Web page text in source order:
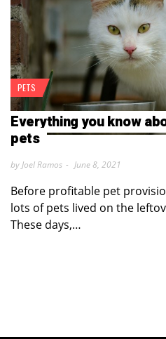
PETS
Everything you know
pets
by Joel Ramos June 8, 2021
Before profitable pet
lots of pets lived on the
These days,…